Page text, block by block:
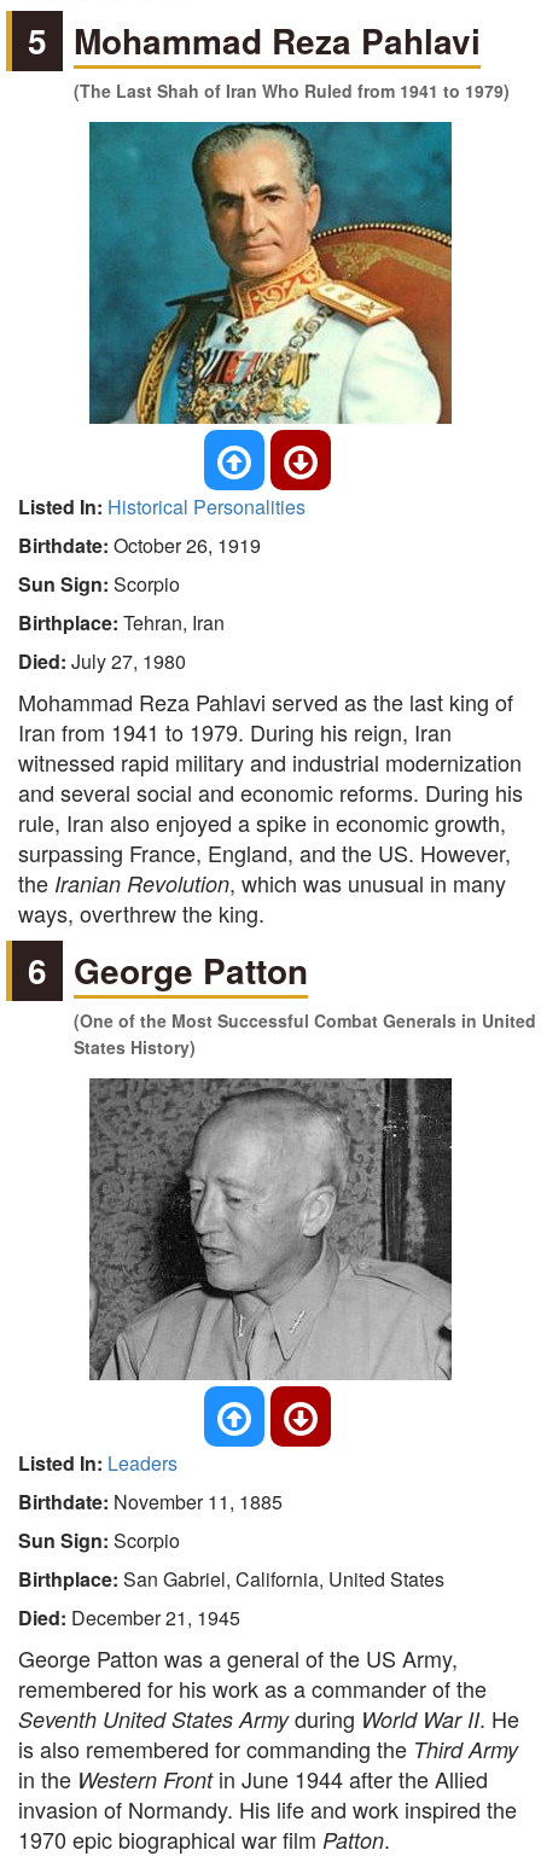
5 Mohammad Reza Pahlavi
(The Last Shah of Iran Who Ruled from 1941 to 1979)
Listed In: Historical Personalities
Birthdate: October 26, 1919
Sun Sign: Scorpio
Birthplace: Tehran, Iran
Died: July 27, 1980
Mohammad Reza Pahlavi served as the last king of
Iran from 1941 to 1979. During his reign, Iran
witnessed rapid military and industrial modernization
and several social and economic reforms. During his
rule, Iran also enjoyed a spike in economic growth,
surpassing France, England, and the US. However,
the Iranian Revolution, which was unusual in many
ways, overthrew the king.
6 George Patton
(One of the Most Successful Combat Generals in United
States History)
Listed In: Leaders
Birthdate: November 11, 1885
Sun Sign: Scorpio
Birthplace: San Gabriel, California, United States
Died: December 21, 1945
George Patton was a general of the US Army,
remembered for his work as a commander of the
Seventh United States Armyduring World War II. He
is also remembered for commanding the Third Army
in the Western Frontin June 1944 after the Allied
invasion of Normandy. His life and work inspired the
1970 epic biographical war film Patton.